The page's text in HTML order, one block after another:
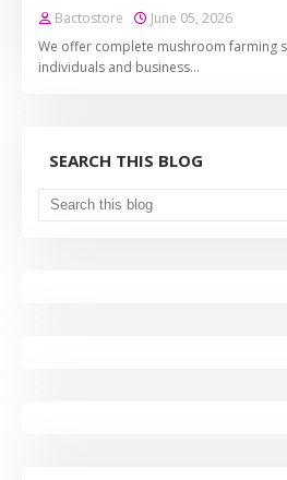
Bactostore
June 05, 2026
We offer complete mushroom farming
individuals and business…
SEARCH THIS BLOG